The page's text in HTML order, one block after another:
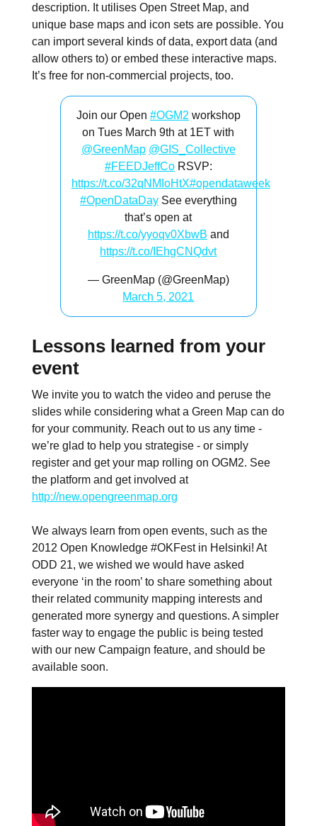
description. It utilises Open Street Map, and
unique base maps and icon sets are possible. You
can import several kinds of data, export data (and
allow others to) or embed these interactive maps.
It’s free for non-commercial projects, too.
Join our Open #OGM2 workshop
on Tues March 9th at 1ET with
@GreenMap @GIS_Collective
#FEEDJeffCoRSVP:
https://t.co/32qNMIoHtX#opendataweek
#OpenDataDaySee everything
that’s open at
https://t.co/yyoqv0XbwB and
https://t.co/IEhgCNQdvt
— GreenMap (@GreenMap)
March 5, 2021
Lessons learned from your
event
We invite you to watch the video and peruse the
slides while considering what a Green Map can do
for your community. Reach out to us any time -
we’re glad to help you strategise - or simply
register and get your map rolling on OGM2. See
the platform and get involved at
http://new.opengreenmap.org
We always learn from open events, such as the
2012 Open Knowledge #OKFest in Helsinki! At
ODD 21, we wished we would have asked
everyone ‘in the room’ to share something about
their related community mapping interests and
generated more synergy and questions. A simpler
faster way to engage the public is being tested
with our new Campaign feature, and should be
available soon.